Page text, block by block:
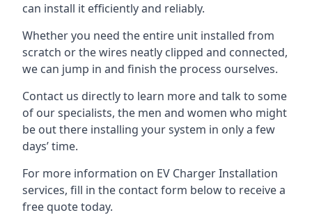
can install it efficiently and reliably.
Whether you need the entire unit installed from
scratch or the wires neatly clipped and connected,
we can jump in and finish the process ourselves.
Contact us directly to learn more and talk to some
of our specialists, the men and women who might
be out there installing your system in only a few
days’ time.
For more information on EV Charger Installation
services, fill in the contact form below to receive a
free quote today.